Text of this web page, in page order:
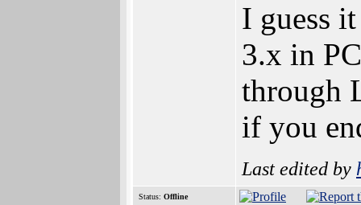
I guess
3.x in
through
if you
Last edited by
Status: Offline